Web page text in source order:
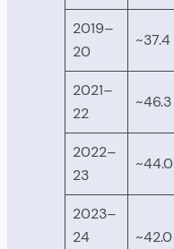
2019–
20
~37.4
2021–
22
~46.3
2022–
23
~44.0
2023–
24
~42.0